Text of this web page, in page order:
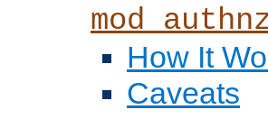
How It
Caveats